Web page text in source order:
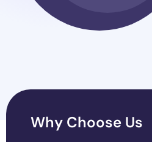
Why Choose Us